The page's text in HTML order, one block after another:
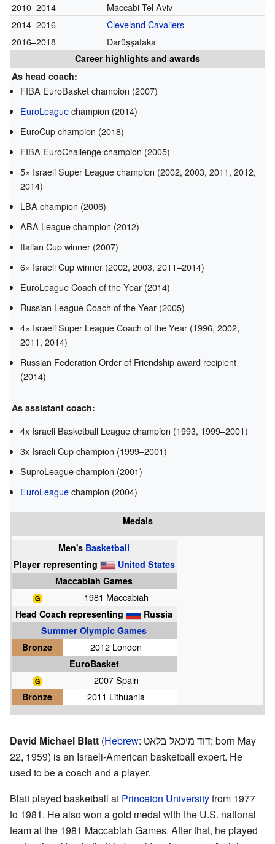
2010–2014
Maccabi Tel Aviv
2014–2016
Cleveland Cavaliers
2016–2018
Darüşşafaka
Career highlights and awards
As head coach:
FIBA EuroBasket champion (2007)
EuroLeaguechampion (2014)
EuroCup champion (2018)
FIBA EuroChallenge champion (2005)
5× Israeli Super League champion (2002, 2003, 2011, 2012,
2014)
LBA champion (2006)
ABA League champion (2012)
Italian Cup winner (2007)
6× Israeli Cup winner (2002, 2003, 2011–2014)
EuroLeague Coach of the Year (2014)
Russian League Coach of the Year (2005)
4× Israeli Super League Coach of the Year (1996, 2002,
2011, 2014)
Russian Federation Order of Friendship award recipient
(2014)
As assistant coach:
4x Israeli Basketball League champion (1993, 1999–2001)
3x Israeli Cup champion (1999–2001)
SuproLeague champion (2001)
EuroLeaguechampion (2004)
Medals
Men's Basketball
Player representing
United States
Maccabiah Games
1981 Maccabiah
Head Coach representing
Russia
Summer Olympic Games
Bronze
2012 London
EuroBasket
2007 Spain
Bronze
2011 Lithuania
David Michael Blatt (Hebrew: דוד מיכאל בלאט; born May
22, 1959) is an Israeli-American basketball expert. He
used to be a coach and a player.
Blatt played basketball at Princeton Universityfrom 1977
to 1981. He also won a gold medal with the U.S. national
team at the 1981 Maccabiah Games. After that, he played